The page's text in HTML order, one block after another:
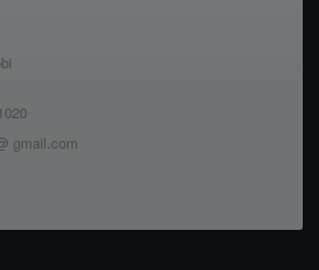
gmail.com